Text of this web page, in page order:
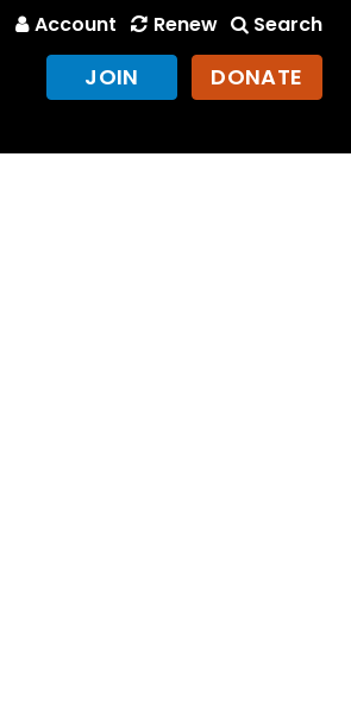
Account Renew Search
JOIN DONATE